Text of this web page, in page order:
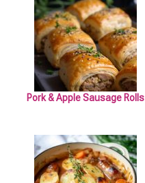
Pork & Apple Sausage Rolls